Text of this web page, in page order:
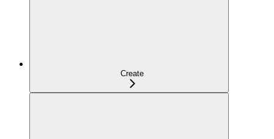
Create